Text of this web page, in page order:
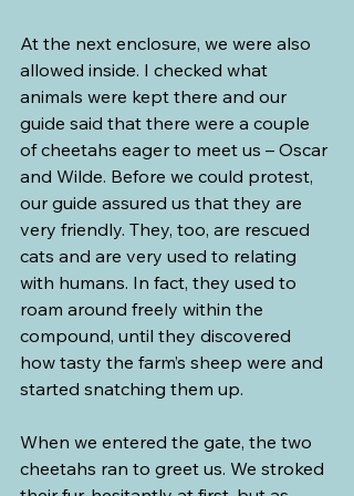
At the next enclosure, we were also
allowed inside. I checked what
animals were kept there and our
guide said that there were a couple
of cheetahs eager to meet us – Oscar
and Wilde. Before we could protest,
our guide assured us that they are
very friendly. They, too, are rescued
cats and are very used to relating
with humans. In fact, they used to
roam around freely within the
compound, until they discovered
how tasty the farm’s sheep were and
started snatching them up.
When we entered the gate, the two
cheetahs ran to greet us. We stroked